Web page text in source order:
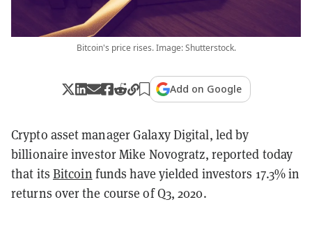
Bitcoin's price rises. Image: Shutterstock.
Add on Google
Crypto asset manager Galaxy Digital, led by
billionaire investor Mike Novogratz, reported today
that its Bitcoin funds have yielded investors 17.3% in
returns over the course of Q3, 2020.